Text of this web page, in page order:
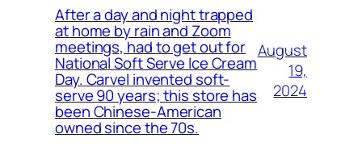
After a day and night trapped
at home by rain and Zoom
meetings, had to get out for
National Soft Serve Ice Cream
Day. Carvel invented soft-
serve 90 years; this store has
been Chinese-American
owned since the 70s.
August
19,
2024